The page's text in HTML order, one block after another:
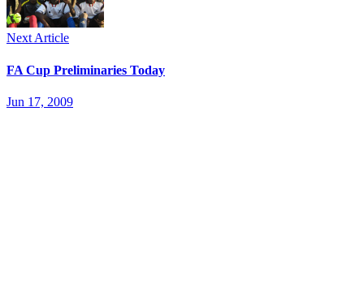
Next Article
FA Cup Preliminaries Today
Jun 17, 2009